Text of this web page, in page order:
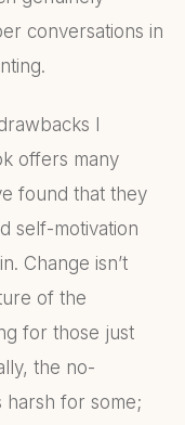
conversations in
I
offers many
found that they
self-motivation
Change isn’t
of the
for those just
the no-
harsh for some;